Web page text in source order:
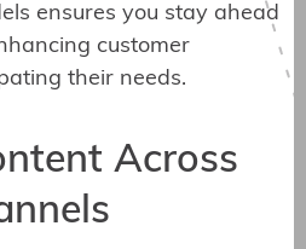
ensures you stay ahead
customer
their needs.
Across